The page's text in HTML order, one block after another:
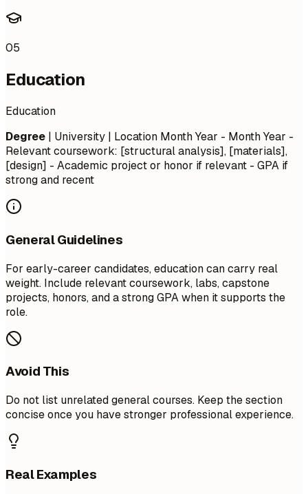
05
Education
Education
Degree | University | Location Month Year - Month Year -
Relevant coursework: [structural analysis], [materials],
[design] - Academic project or honor if relevant - GPA if
strong and recent
General Guidelines
For early-career candidates, education can carry real
weight. Include relevant coursework, labs, capstone
projects, honors, and a strong GPA when it supports the
role.
Avoid This
Do not list unrelated general courses. Keep the section
concise once you have stronger professional experience.
Real Examples